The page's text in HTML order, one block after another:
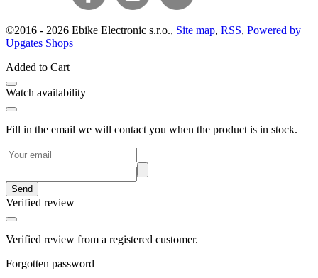
©2016 - 2026 Ebike Electronic s.r.o., Site map, RSS, Powered by
Upgates Shops
Added to Cart
Watch availability
Fill in the email we will contact you when the product is in stock.
Send
Verified review
Verified review from a registered customer.
Forgotten password